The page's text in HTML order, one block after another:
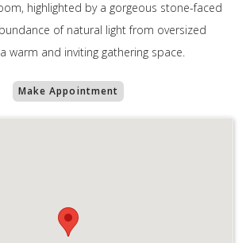
highlighted by a gorgeous stone-faced
of natural light from oversized
warm and inviting gathering space.
Make Appointment